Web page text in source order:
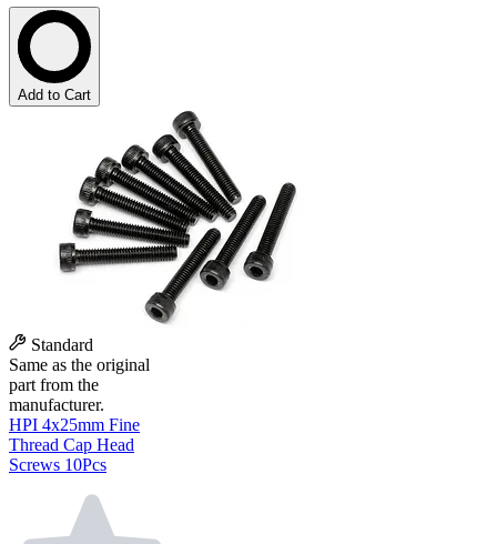
Add to Cart
Standard
Same as the original
part from the
manufacturer.
HPI 4x25mm Fine
Thread Cap Head
Screws 10Pcs